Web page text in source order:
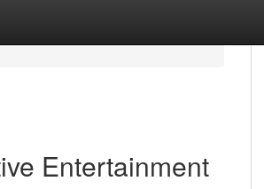
Entertainment